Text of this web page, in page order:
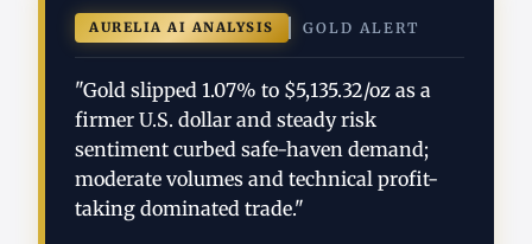
AURELIA AI ANALYSIS GOLD ALERT
"Gold slipped 1.07% to $5,135.32/oz as a
firmer U.S. dollar and steady risk
sentiment curbed safe-haven demand;
moderate volumes and technical profit-
taking dominated trade."